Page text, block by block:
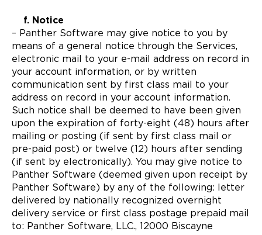
f. Notice
– Panther Software may give notice to you by
means of a general notice through the Services,
electronic mail to your e-mail address on record in
your account information, or by written
communication sent by first class mail to your
address on record in your account information.
Such notice shall be deemed to have been given
upon the expiration of forty-eight (48) hours after
mailing or posting (if sent by first class mail or
pre-paid post) or twelve (12) hours after sending
(if sent by electronically). You may give notice to
Panther Software (deemed given upon receipt by
Panther Software) by any of the following: letter
delivered by nationally recognized overnight
delivery service or first class postage prepaid mail
to: Panther Software, LLC., 12000 Biscayne